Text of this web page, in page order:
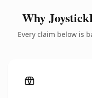
Why
Every claim below is